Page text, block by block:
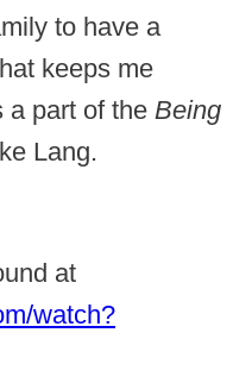
to have a
keeps me
a part of the Being
Lang.
at
watch?